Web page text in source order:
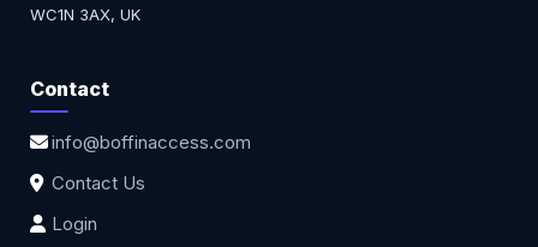
WC1N 3AX, UK
Contact
info@boffinaccess.com
Contact Us
Login